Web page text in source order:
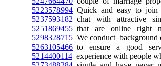
5223578994 Quick and easy to join
5237593182 chat with attractive
5251869455 that are online right
5298328715 We conduct background
5263105466 to ensure a good
5214400114 experience with people